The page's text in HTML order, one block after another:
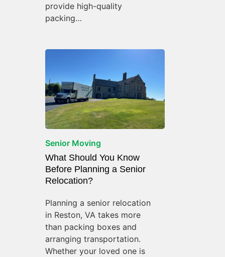
provide high-quality
packing…
Senior Moving
What Should You Know
Before Planning a Senior
Relocation?
Planning a senior relocation
in Reston, VA takes more
than packing boxes and
arranging transportation.
Whether your loved one is